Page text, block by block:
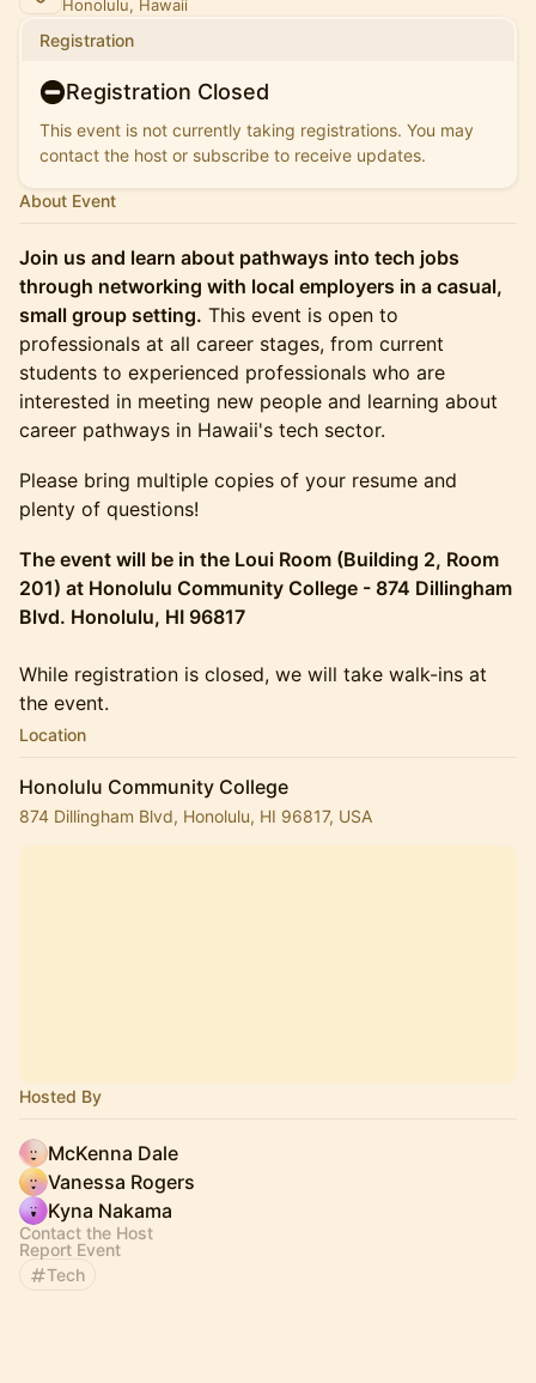
Honolulu, Hawaii
Registration
Registration Closed
This event is not currently taking registrations. You may
contact the host or subscribe to receive updates.
About Event
Join us and learn about pathways into tech jobs
through networking with local employers in a casual,
small group setting. This event is open to
professionals at all career stages, from current
students to experienced professionals who are
interested in meeting new people and learning about
career pathways in Hawaii's tech sector.
Please bring multiple copies of your resume and
plenty of questions!
The event will be in the Loui Room (Building 2, Room
201) at Honolulu Community College - 874 Dillingham
Blvd. Honolulu, HI 96817
While registration is closed, we will take walk-ins at
the event.
Location
Honolulu Community College
874 Dillingham Blvd, Honolulu, HI 96817, USA
Hosted By
McKenna Dale
Vanessa Rogers
Kyna Nakama
Contact the Host
Report Event
Tech